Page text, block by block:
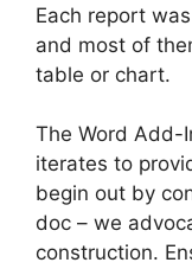
Each report
and most of
table or chart.
The Word Add-
iterates to
begin out by
doc – we
construction.